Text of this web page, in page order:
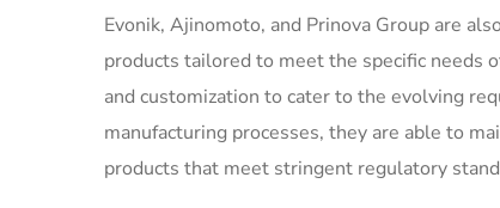
Evonik, Ajinomoto, and Prinova Group are
products tailored to meet the specific needs
and customization to cater to the evolving
manufacturing processes, they are able to
products that meet stringent regulatory